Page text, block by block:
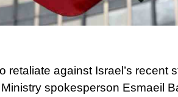
retaliate against Israel’s recent
spokesperson Esmaeil